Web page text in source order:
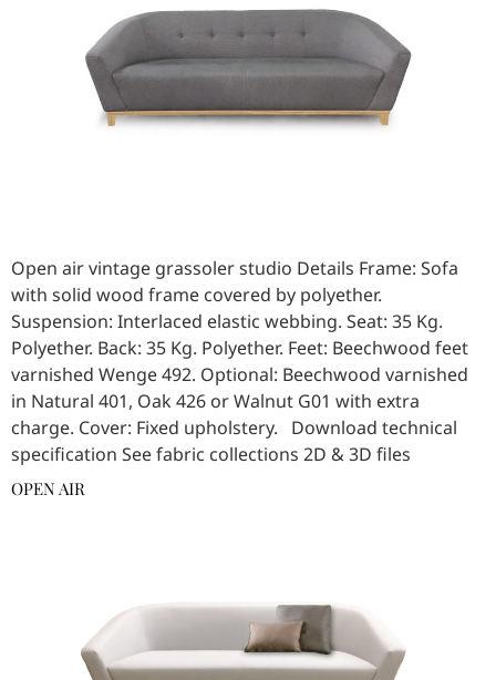
Open air vintage grassoler studio Details Frame: Sofa
with solid wood frame covered by polyether.
Suspension: Interlaced elastic webbing. Seat: 35 Kg.
Polyether. Back: 35 Kg. Polyether. Feet: Beechwood feet
varnished Wenge 492. Optional: Beechwood varnished
in Natural 401, Oak 426 or Walnut G01 with extra
charge. Cover: Fixed upholstery. Download technical
specification See fabric collections 2D & 3D files
OPEN AIR